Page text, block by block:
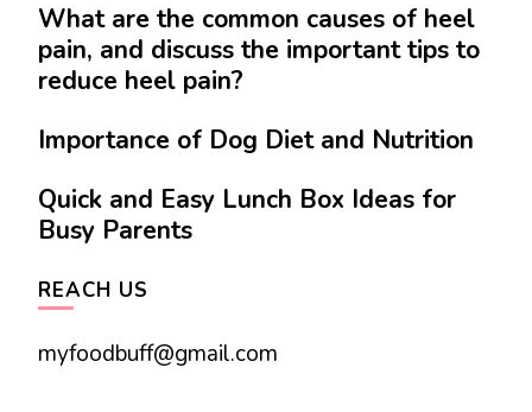
What are the common causes of heel
pain, and discuss the important tips to
reduce heel pain?
Importance of Dog Diet and Nutrition
Quick and Easy Lunch Box Ideas for
Busy Parents
REACH US
myfoodbuff@gmail.com